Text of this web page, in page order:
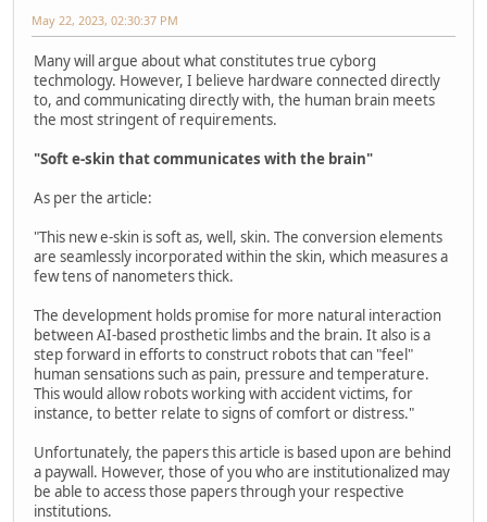
May 22, 2023, 02:30:37 PM
Many will argue about what constitutes true cyborg
techmology. However, I believe hardware connected directly
to, and communicating directly with, the human brain meets
the most stringent of requirements.
"Soft e-skin that communicates with the brain"
As per the article:
"This new e-skin is soft as, well, skin. The conversion elements
are seamlessly incorporated within the skin, which measures a
few tens of nanometers thick.
The development holds promise for more natural interaction
between AI-based prosthetic limbs and the brain. It also is a
step forward in efforts to construct robots that can "feel"
human sensations such as pain, pressure and temperature.
This would allow robots working with accident victims, for
instance, to better relate to signs of comfort or distress."
Unfortunately, the papers this article is based upon are behind
a paywall. However, those of you who are institutionalized may
be able to access those papers through your respective
institutions.